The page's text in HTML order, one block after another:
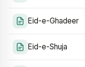
Eid-e-Ghadeer
Eid-e-Shuja